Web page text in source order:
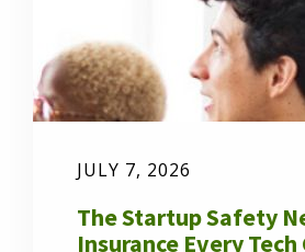
JULY 7, 2026
The Startup Safety
Insurance Every